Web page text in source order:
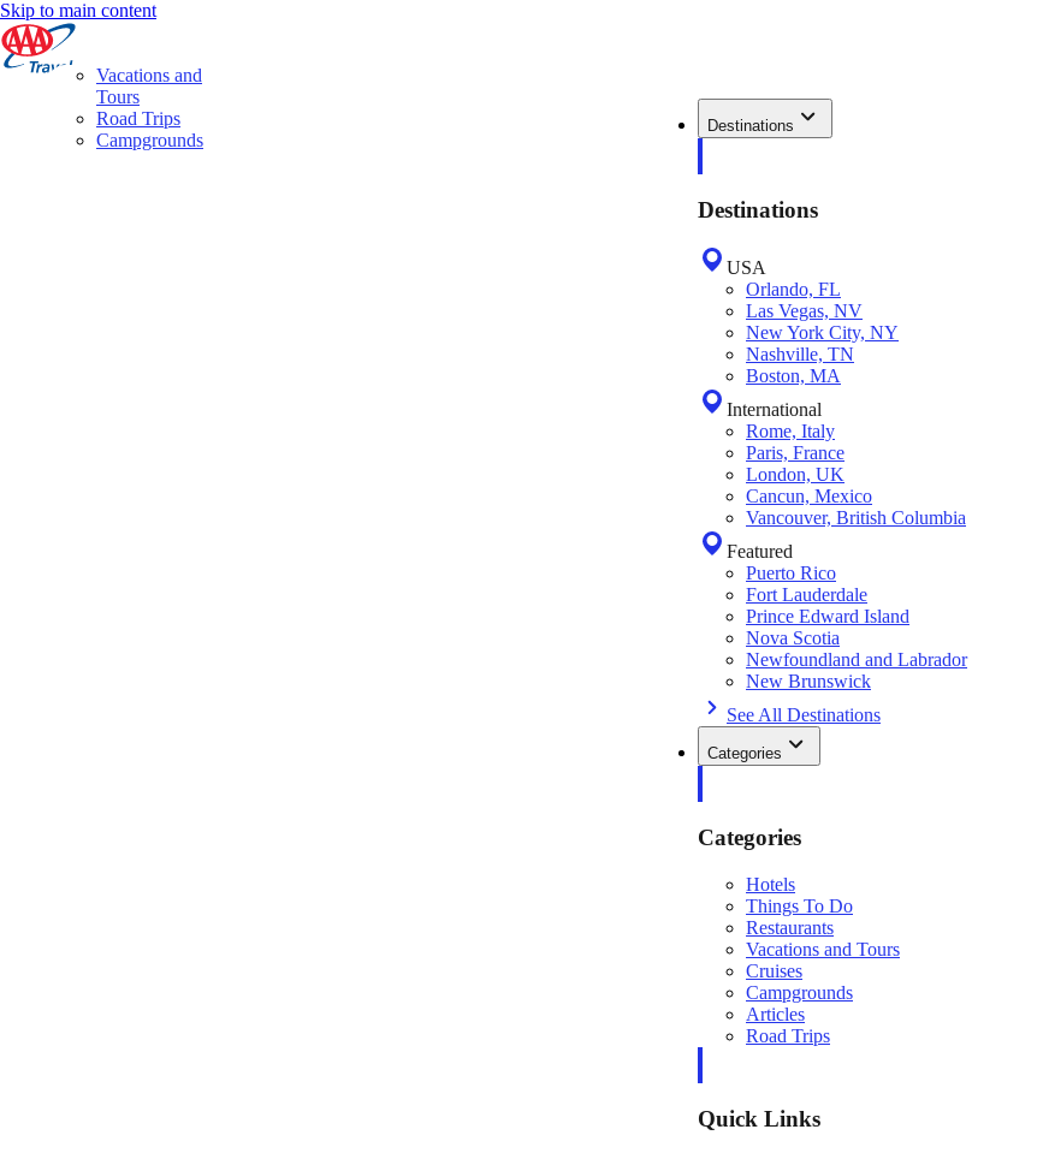
Skip to main content
Destinations
Destinations
USA
Orlando, FL
Las Vegas, NV
New York City, NY
Nashville, TN
Boston, MA
International
Rome, Italy
Paris, France
London, UK
Cancun, Mexico
Vancouver, British Columbia
Featured
Puerto Rico
Fort Lauderdale
Prince Edward Island
Nova Scotia
Newfoundland and Labrador
New Brunswick
See All Destinations
Categories
Categories
Hotels
Things To Do
Restaurants
Vacations and Tours
Cruises
Campgrounds
Articles
Road Trips
Quick Links
Vacations and
Tours
Road Trips
Campgrounds